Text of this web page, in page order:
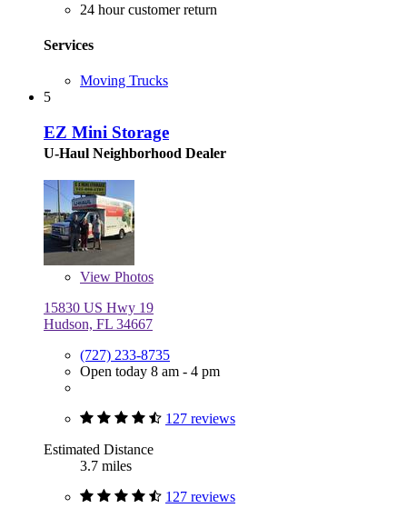
24 hour customer return
Services
Moving Trucks
5
EZ Mini Storage
U-Haul Neighborhood Dealer
View Photos
15830 US Hwy 19
Hudson, FL 34667
(727) 233-8735
Open today 8 am - 4 pm
127 reviews
Estimated Distance
3.7 miles
127 reviews